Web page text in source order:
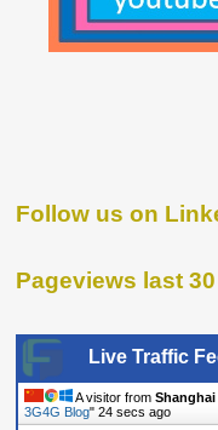
Follow us on
Pageviews last
Live Traffic
A visitor from Shanghai
3G4G Blog" 25 secs ago